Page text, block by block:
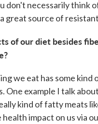
don't necessarily think
great source of
of our diet besides
we eat has some kind
One example I talk
kind of fatty meats
health impact on us via